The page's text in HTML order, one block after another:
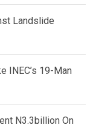
Landslide
INEC’s 19-Man
N3.3billion On